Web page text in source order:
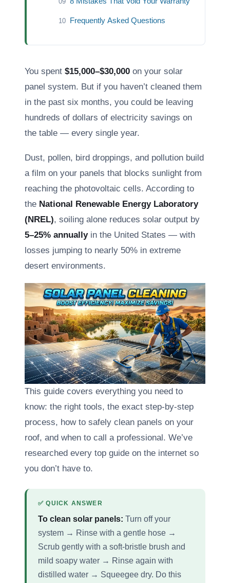
10 Frequently Asked Questions
You spent $15,000–$30,000 on your solar
panel system. But if you haven’t cleaned them
in the past six months, you could be leaving
hundreds of dollars of electricity savings on
the table — every single year.
Dust, pollen, bird droppings, and pollution build
a film on your panels that blocks sunlight from
reaching the photovoltaic cells. According to
the National Renewable Energy Laboratory
(NREL), soiling alone reduces solar output by
5–25% annuallyin the United States — with
losses jumping to nearly 50% in extreme
desert environments.
This guide covers everything you need to
know: the right tools, the exact step-by-step
process, how to safely clean panels on your
roof, and when to call a professional. We’ve
researched every top guide on the internet so
you don’t have to.
✅ QUICK ANSWER
To clean solar panels: Turn off your
system → Rinse with a gentle hose →
Scrub gently with a soft-bristle brush and
mild soapy water → Rinse again with
distilled water → Squeegee dry. Do this